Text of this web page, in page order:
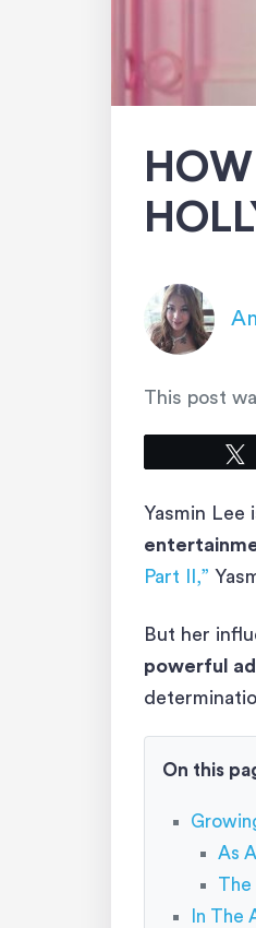
HOW
This post
Yasmin Lee
Part II,”
But her
powerful
On this
As
The
In The